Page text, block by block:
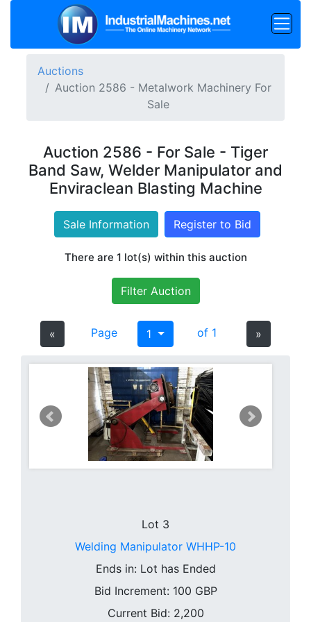
Auctions
Auction 2586 - Metalwork Machinery For
Sale
Auction 2586 - For Sale - Tiger
Band Saw, Welder Manipulator and
Enviraclean Blasting Machine
Sale Information Register to Bid
There are 1 lot(s) within this auction
Filter Auction
« Page 1 of 1 »
Lot 3
Welding Manipulator WHHP-10
Ends in: Lot has Ended
Bid Increment: 100 GBP
Current Bid: 2,200